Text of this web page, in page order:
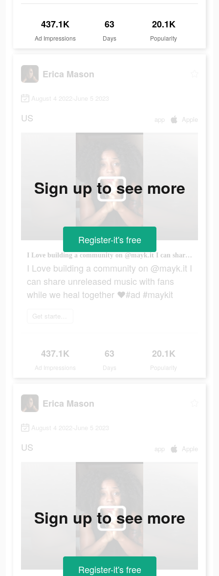
437.1K
Ad Impressions
63
Days
20.1K
Popularity
Erica Mason
August 4 2022-June 5 2023
US app Apple
I Love building a community on @mayk.it I can share unreleased music with fans while we heal together ❤️#ad #maykit
I Love building a community on @mayk.it I
can share unreleased music with fans
while we heal together ❤️#ad #maykit
Get started today
437.1K
Ad Impressions
63
Days
20.1K
Popularity
Sign up to see more
Register-it's free
Erica Mason
August 4 2022-June 5 2023
US app Apple
Sign up to see more
Register-it's free